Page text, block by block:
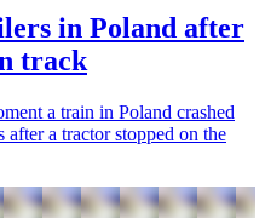
in Poland after
track
a train in Poland crashed
a tractor stopped on the